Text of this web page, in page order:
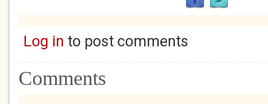
Log in to post comments
Comments